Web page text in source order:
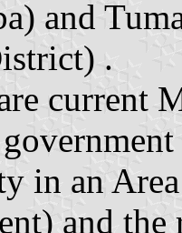
and
.
current
in an
and the